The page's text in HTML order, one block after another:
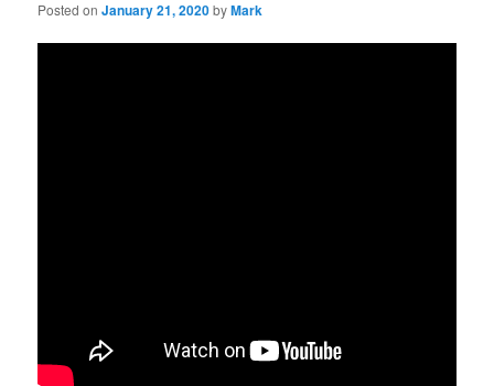
Posted onJanuary 21, 2020byMark